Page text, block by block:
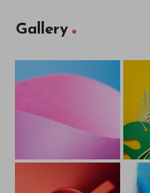
Gallery